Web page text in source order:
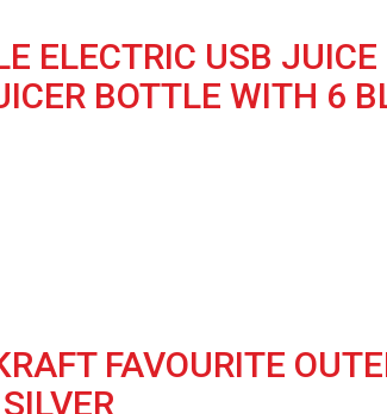
ELECTRIC USB
BOTTLE WITH 6
FAVOURITE